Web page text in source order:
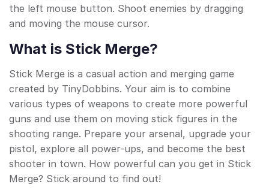
the left mouse button. Shoot enemies by dragging
and moving the mouse cursor.
What is Stick Merge?
Stick Merge is a casual action and merging game
created by TinyDobbins. Your aim is to combine
various types of weapons to create more powerful
guns and use them on moving stick figures in the
shooting range. Prepare your arsenal, upgrade your
pistol, explore all power-ups, and become the best
shooter in town. How powerful can you get in Stick
Merge? Stick around to find out!